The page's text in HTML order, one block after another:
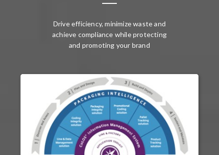
Drive efficiency, minimize waste and
achieve compliance while protecting
and promoting your brand